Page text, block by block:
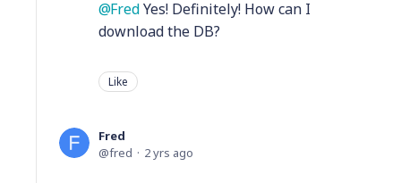
FredYes! Definitely! How can I
download the DB?
Like
Fred
fred
2 yrs ago